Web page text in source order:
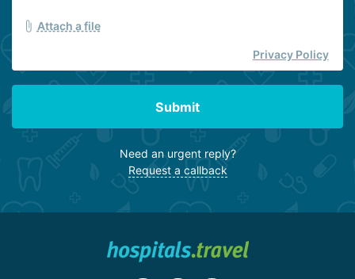
Attach a file
Privacy Policy
Submit
Need an urgent reply?
Request a callback